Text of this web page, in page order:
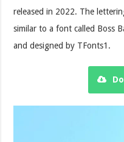
released in 2022. The
similar to a font called Boss
and designed by TFonts1.